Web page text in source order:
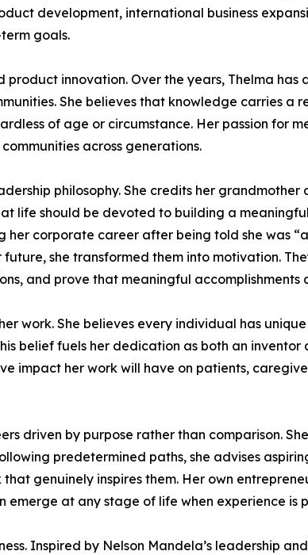
development, international business
goals.
product innovation. Over the years, Thelma
She believes that knowledge carries a
of age or circumstance. Her passion for
across generations.
philosophy. She credits her
life should be devoted to building a
her corporate career after being told she was
she transformed them into motivation.
and prove that meaningful
work. She believes every individual has
belief fuels her dedication as both an inventor
impact her work will have on patients,
driven by purpose rather than comparison.
predetermined paths, she advises
genuinely inspires them. Her own
at any stage of life when experience is
Inspired by Nelson Mandela’s leadership